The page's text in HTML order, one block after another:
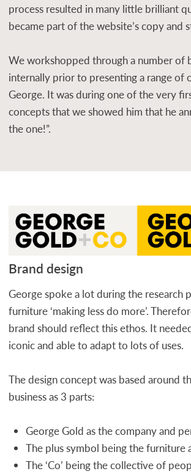
process resulted in many little brilliant
became part of the website’s copy and
We workshopped through a number of
internally prior to presenting a range of
George. It was during one of the very
concepts that we showed him that he
the one!”.
Brand design
George spoke a lot during the research
furniture ‘making less do more’.
brand should reflect this ethos. It
iconic and able to adapt to lots of uses.
The design concept was based around
business as 3 parts:
George Gold as the company and
The plus symbol being the furniture
The ‘Co’ being the collective of